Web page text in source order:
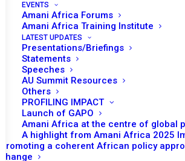
EVENTS
Amani Africa Forums
Amani Africa Training Institute
LATEST UPDATES
Presentations/Briefings
Statements
Speeches
AU Summit Resources
Others
PROFILING IMPACT
Launch of GAPO
Amani Africa at the centre of global
A highlight from Amani Africa 2025
Promoting a coherent African policy
change
TO RECEIVE